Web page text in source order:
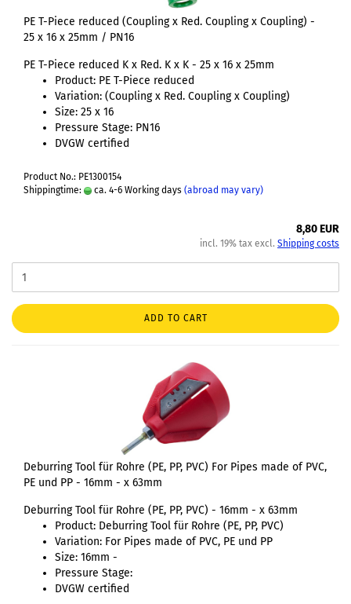
PE T-Piece reduced (Coupling x Red. Coupling x Coupling) -
25 x 16 x 25mm / PN16
PE T-Piece reduced K x Red. K x K - 25 x 16 x 25mm
Product: PE T-Piece reduced
Variation: (Coupling x Red. Coupling x Coupling)
Size: 25 x 16
Pressure Stage: PN16
DVGW certified
Product No.: PE1300154
Shippingtime:
ca. 4-6 Working days (abroad may vary)
8,80 EUR
incl. 19% tax excl. Shipping costs
ADD TO CART
Deburring Tool für Rohre (PE, PP, PVC) For Pipes made of PVC,
PE und PP - 16mm - x 63mm
Deburring Tool für Rohre (PE, PP, PVC) - 16mm - x 63mm
Product: Deburring Tool für Rohre (PE, PP, PVC)
Variation: For Pipes made of PVC, PE und PP
Size: 16mm -
Pressure Stage:
DVGW certified